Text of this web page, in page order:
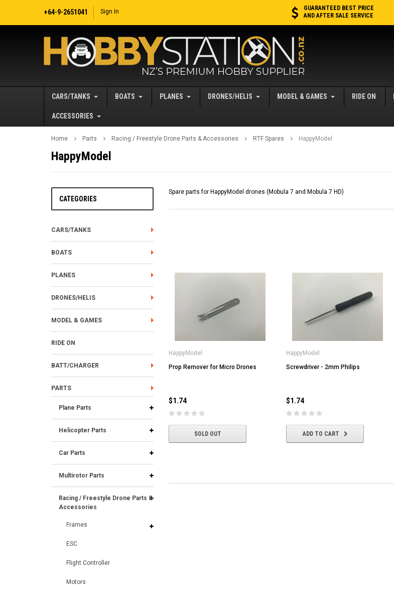
+64-9-2651041 Sign In
GUARANTEED BEST PRICE
AND AFTER SALE SERVICE
CARS/TANKS BOATS PLANES DRONES/HELIS MODEL & GAMES RIDE ON
ACCESSORIES
Home Parts Racing / Freestyle Drone Parts & Accessories RTF Spares HappyModel
HappyModel
CATEGORIES
CARS/TANKS
BOATS
PLANES
DRONES/HELIS
MODEL & GAMES
RIDE ON
BATT/CHARGER
PARTS
Plane Parts
Helicopter Parts
Car Parts
Multirotor Parts
Racing / Freestyle Drone Parts &
Accessories
Frames
ESC
Flight Controller
Motors
Spare parts for HappyModel drones (Mobula 7 and Mobula 7 HD)
HappyModel
Prop Remover for Micro Drones
$1.74
SOLD OUT
HappyModel
Screwdriver - 2mm Philips
$1.74
ADD TO CART